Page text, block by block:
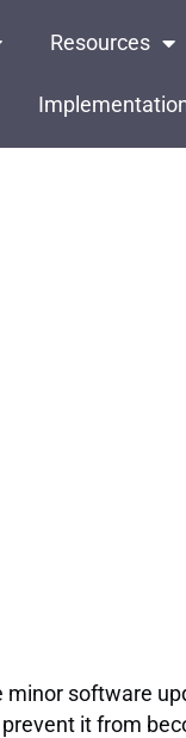
Resources
software
it from